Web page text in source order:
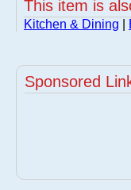
This item is
Kitchen & Dining
Sponsored